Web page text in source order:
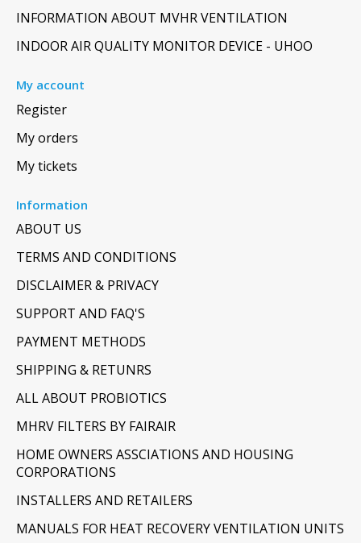
INFORMATION ABOUT MVHR VENTILATION
INDOOR AIR QUALITY MONITOR DEVICE - UHOO
My account
Register
My orders
My tickets
Information
ABOUT US
TERMS AND CONDITIONS
DISCLAIMER & PRIVACY
SUPPORT AND FAQ'S
PAYMENT METHODS
SHIPPING & RETUNRS
ALL ABOUT PROBIOTICS
MHRV FILTERS BY FAIRAIR
HOME OWNERS ASSCIATIONS AND HOUSING
CORPORATIONS
INSTALLERS AND RETAILERS
MANUALS FOR HEAT RECOVERY VENTILATION UNITS